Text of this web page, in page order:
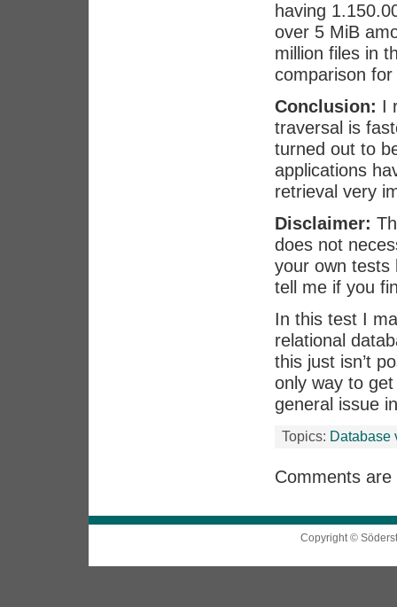
having
over 5 MiB
million files in
comparison
Conclusion: I
traversal is
turned out to
applications
retrieval very
Disclaimer:
does not
your own tests
tell me if you
In this test I
relational
this just isn’t
only way to
general issue
Topics: Database
Comments are
Copyright ©